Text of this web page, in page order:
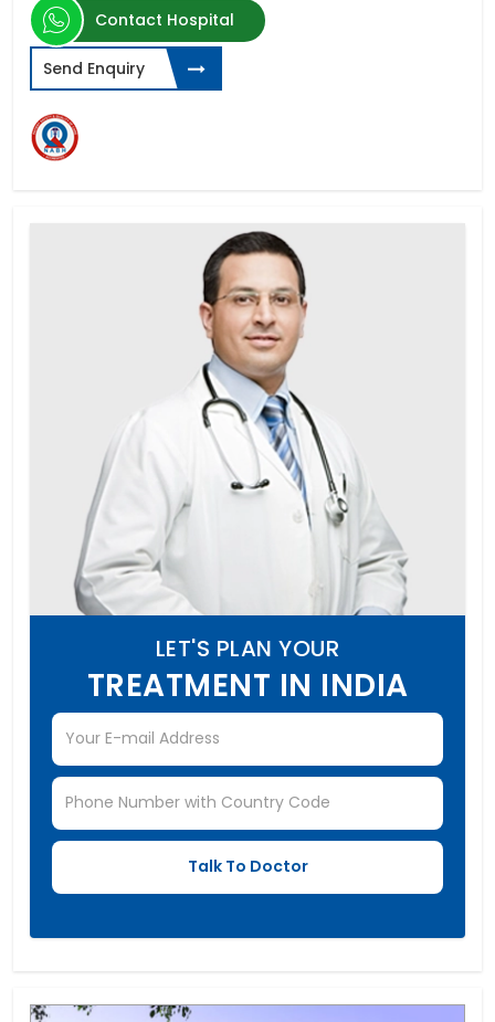
Contact Hospital
Send Enquiry
LET'S PLAN YOUR
TREATMENT IN INDIA